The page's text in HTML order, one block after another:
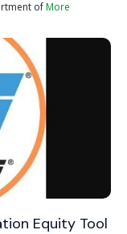
ofMore
Equity Tool